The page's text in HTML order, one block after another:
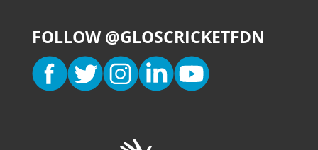
FOLLOW @GLOSCRICKETFDN